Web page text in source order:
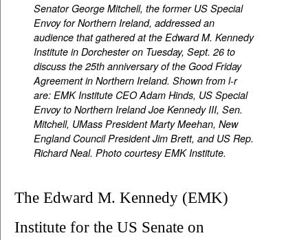
Senator George Mitchell, the former US Special
Envoy for Northern Ireland, addressed an
audience that gathered at the Edward M. Kennedy
Institute in Dorchester on Tuesday, Sept. 26 to
discuss the 25th anniversary of the Good Friday
Agreement in Northern Ireland. Shown from l-r
are: EMK Institute CEO Adam Hinds, US Special
Envoy to Northern Ireland Joe Kennedy III, Sen.
Mitchell, UMass President Marty Meehan, New
England Council President Jim Brett, and US Rep.
Richard Neal.Photo courtesy EMK Institute.
The Edward M. Kennedy (EMK)
Institute for the US Senate on